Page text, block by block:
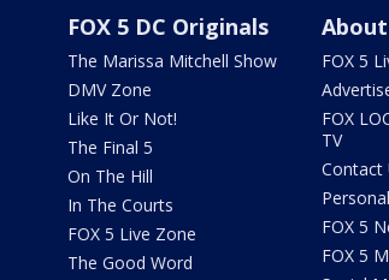
FOX 5 DC Originals
The Marissa Mitchell Show
DMV Zone
Like It Or Not!
The Final 5
On The Hill
In The Courts
FOX 5 Live Zone
The Good Word
FOX 5
FOX
TV
Contact
FOX 5
FOX 5